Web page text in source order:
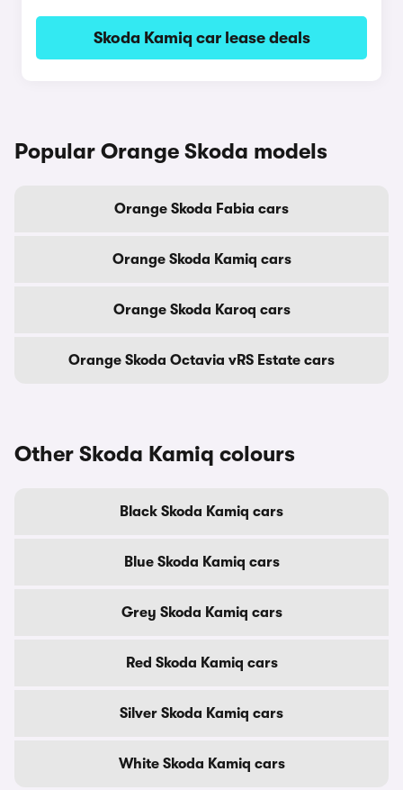
Skoda Kamiq car lease deals
Popular Orange Skoda models
Orange Skoda Fabia cars
Orange Skoda Kamiq cars
Orange Skoda Karoq cars
Orange Skoda Octavia vRS Estate cars
Other Skoda Kamiq colours
Black Skoda Kamiq cars
Blue Skoda Kamiq cars
Grey Skoda Kamiq cars
Red Skoda Kamiq cars
Silver Skoda Kamiq cars
White Skoda Kamiq cars